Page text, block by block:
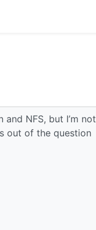
NFS, but I’m not
out of the question